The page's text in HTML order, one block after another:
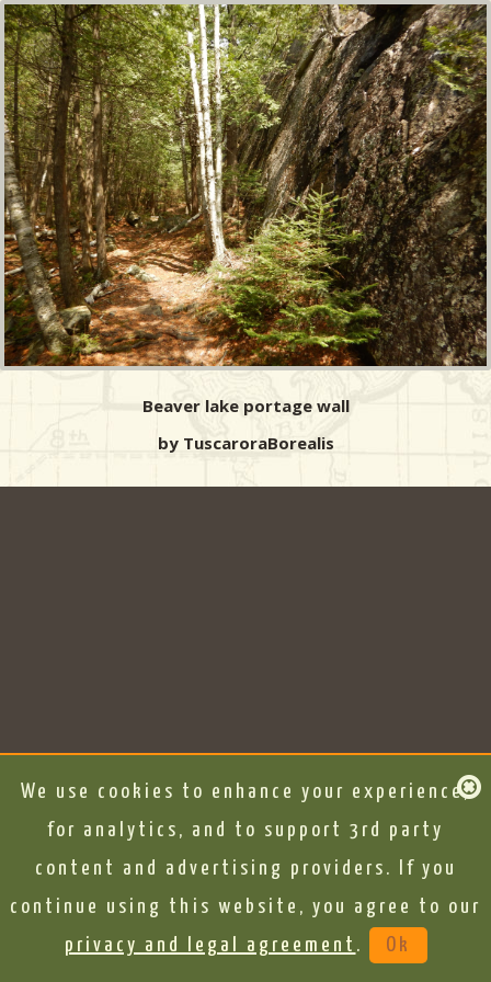
Beaver lake portage wall
by TuscaroraBorealis
We use cookies to enhance your experience,
for analytics, and to support 3rd party
content and advertising providers. If you
continue using this website, you agree to our
privacy and legal agreement . Ok